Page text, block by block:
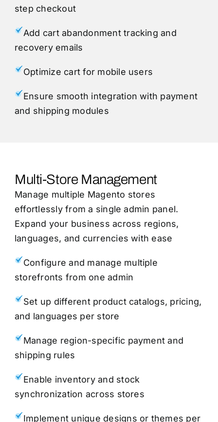
step checkout
Add cart abandonment tracking and
recovery emails
Optimize cart for mobile users
Ensure smooth integration with payment
and shipping modules
Multi-Store Management
Manage multiple Magento stores
effortlessly from a single admin panel.
Expand your business across regions,
languages, and currencies with ease
Configure and manage multiple
storefronts from one admin
Set up different product catalogs, pricing,
and languages per store
Manage region-specific payment and
shipping rules
Enable inventory and stock
synchronization across stores
Implement unique designs or themes per